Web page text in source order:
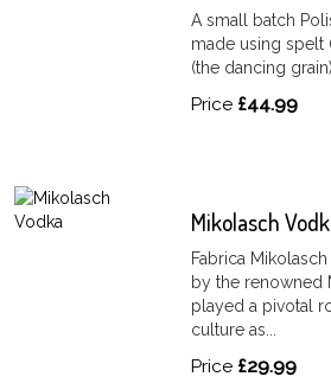
A small batch
made using spelt
(the dancing grain)
Price £44.99
Mikolasch
Fabrica
by the renowned
played a pivotal
culture as...
Price £29.99